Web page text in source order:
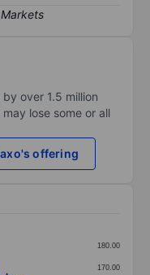
over 1.5 million
lose some or all
offering
170.00
180.00